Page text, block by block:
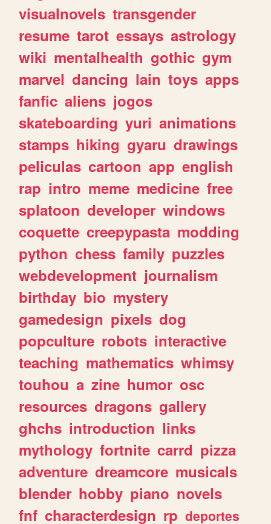
visualnovels transgender
resume tarot essays astrology
wiki mentalhealth gothic gym
marvel dancing lain toys apps
fanfic aliens jogos
skateboarding yuri animations
stamps hiking gyaru drawings
peliculas cartoon app english
rap intro meme medicine free
splatoon developer windows
coquette creepypasta modding
python chess family puzzles
webdevelopment journalism
birthday bio mystery
gamedesign pixels dog
popculture robots interactive
teaching mathematics whimsy
touhou a zine humor osc
resources dragons gallery
ghchs introduction links
mythology fortnite carrd pizza
adventure dreamcore musicals
blender hobby piano novels
fnf characterdesign rp deportes